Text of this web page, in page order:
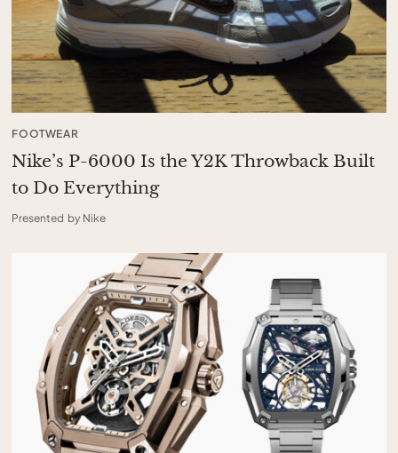
FOOTWEAR
Nike’s P-6000 Is the Y2K Throwback Built
to Do Everything
Presented by Nike